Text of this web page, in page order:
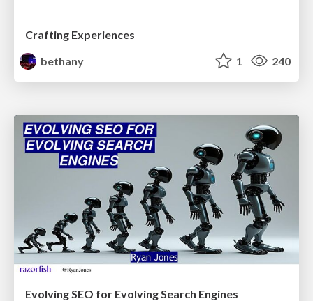
Crafting Experiences
bethany
1 240
Evolving SEO for Evolving Search Engines